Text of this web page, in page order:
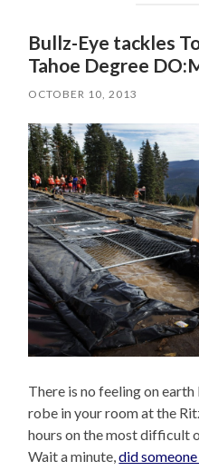
Bullz-Eye tackles
Tahoe Degree
OCTOBER 10, 2013
There is no feeling on
robe in your room at the
hours on the most difficult
Wait a minute,did